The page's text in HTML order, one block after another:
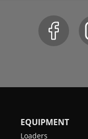
EQUIPMENT
Loaders